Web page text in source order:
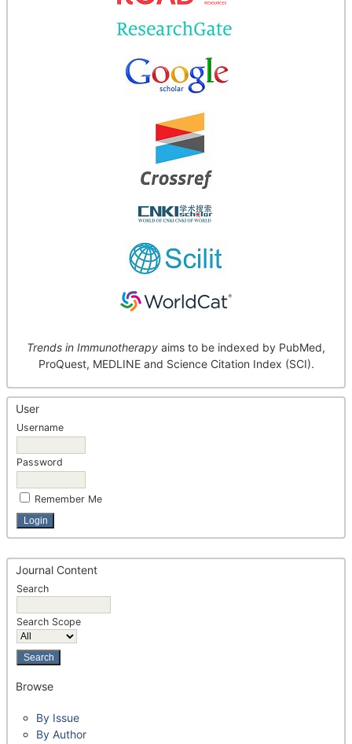
Trends in Immunotherapy aims to be indexed by PubMed,
ProQuest, MEDLINE and Science Citation Index (SCI).
User
Username
Password
Remember Me
Journal Content
Search
Search Scope
Browse
By Issue
By Author